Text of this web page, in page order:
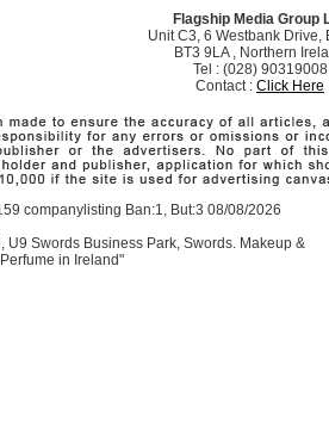
Flagship Media Group
Unit C3, 6 Westbank Drive,
BT3 9LA , Northern
Tel : (028) 90319008
Contact : Click Here
companylisting Ban:1, But:3 08/08/2026
U9 Swords Business Park, Swords. Makeup &
Perfume in Ireland"